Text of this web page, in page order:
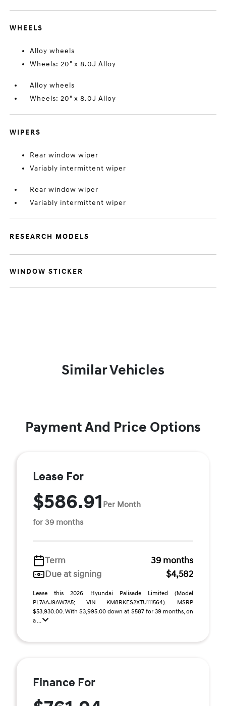
WHEELS
Alloy wheels
Wheels: 20" x 8.0J Alloy
Alloy wheels
Wheels: 20" x 8.0J Alloy
WIPERS
Rear window wiper
Variably intermittent wiper
Rear window wiper
Variably intermittent wiper
RESEARCH MODELS
WINDOW STICKER
Similar Vehicles
Payment And Price Options
Lease For
$586.91 Per Month
for 39 months
Term
39 months
Due at signing
$4,582
Lease this 2026 Hyundai Palisade Limited (Model
PL7AAJ9AW7A5; VIN KM8RKES2XTU111564). MSRP
$53,930.00. With $3,995.00 down at $587 for 39 months, on
a ...
Finance For